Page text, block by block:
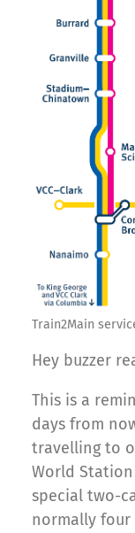
Train2Main
Hey buzzer
This is a
days from
travelling to
World
special two-
normally four